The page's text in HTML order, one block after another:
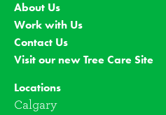
About Us
Work with Us
Contact Us
Visit our new Tree Care Site
Locations
Calgary